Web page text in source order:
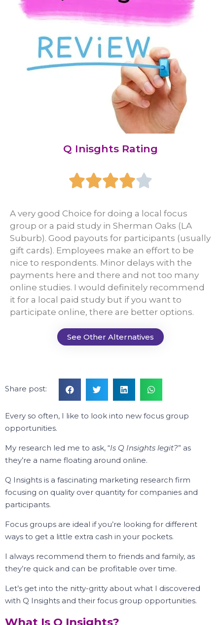
Q Inisghts Rating

A very good Choice for doing a local focus
group or a paid study in Sherman Oaks (LA
Suburb). Good payouts for participants (usually
gift cards). Employees make an effort to be
nice to respondents. Minor delays with the
payments here and there and not too many
online studies. I would definitely recommend
it for a local paid study but if you want to
participate online, there are better options.
See Other Alternatives
Share post:
Every so often, I like to look into new focus group
opportunities.
My research led me to ask, “Is Q Insights legit?” as
they’re a name floating around online.
Q Insights is a fascinating marketing research firm
focusing on quality over quantity for companies and
participants.
Focus groups are ideal if you’re looking for different
ways to get a little extra cash in your pockets.
I always recommend them to friends and family, as
they’re quick and can be profitable over time.
Let’s get into the nitty-gritty about what I discovered
with Q Insights and their focus group opportunities.
What Is Q Insights?